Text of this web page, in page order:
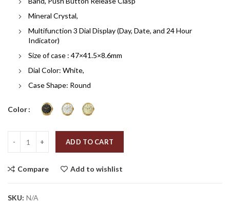
Mineral Crystal,
Multifunction 3 Dial Display (Day, Date, and 24 Hour
Indicator)
Size of case : 47×41.5×8.6mm
Dial Color: White,
Case Shape: Round
Color
ADD TO CART
Compare Add to wishlist
SKU: N/A